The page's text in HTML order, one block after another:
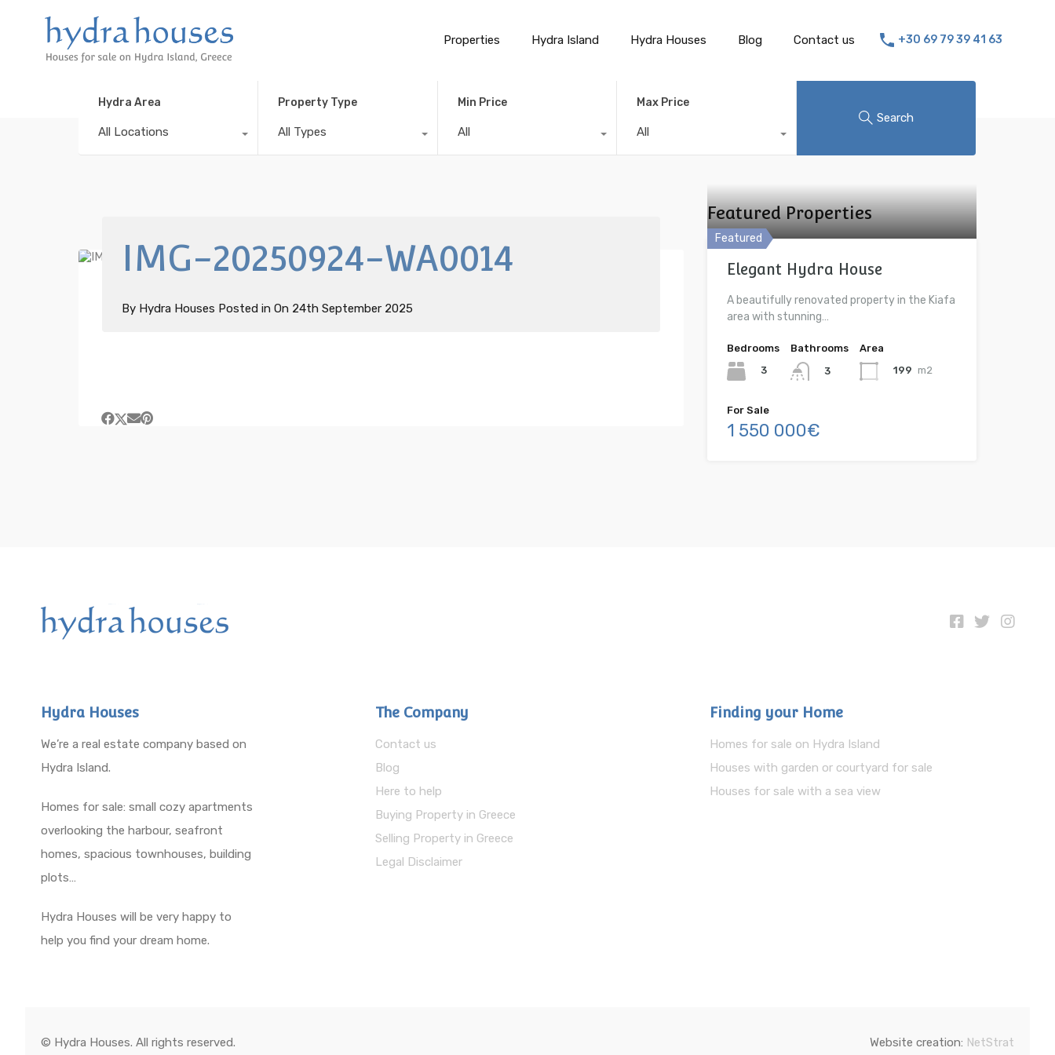
Properties Hydra Island Hydra Houses Blog Contact us +30 69 79 39 41 63
Hydra Area
All Locations
Property Type
All Types
Min Price
All
Max Price
All
Search
IMG-20250924-WA0014
By Hydra Houses Posted in On 24th September 2025
Featured Properties
Featured
Elegant Hydra House
A beautifully renovated property in the Kiafa
area with stunning…
Bedrooms
3
Bathrooms
3
Area
199 m2
For Sale
1 550 000€
Hydra Houses
We’re a real estate company based on
Hydra Island.
Homes for sale: small cozy apartments
overlooking the harbour, seafront
homes, spacious townhouses, building
plots…
Hydra Houses will be very happy to
help you find your dream home.
The Company
Contact us
Blog
Here to help
Buying Property in Greece
Selling Property in Greece
Legal Disclaimer
Finding your Home
Homes for sale on Hydra Island
Houses with garden or courtyard for sale
Houses for sale with a sea view
© Hydra Houses. All rights reserved. Website creation: NetStrat